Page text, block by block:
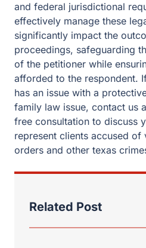
and federal jurisdictional
effectively manage these
significantly impact the
proceedings, safeguarding
of the petitioner while
afforded to the respondent.
has an issue with a
family law issue, contact us
free consultation to discuss
represent clients accused
orders and other texas
Related Post